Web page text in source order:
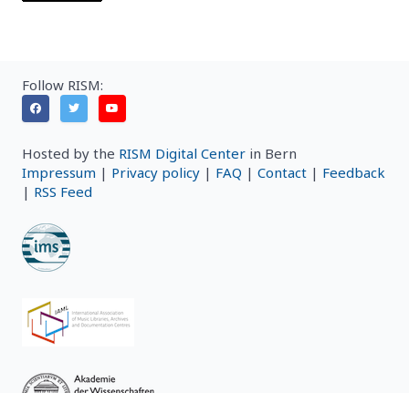
Follow RISM:
Hosted by the RISM Digital Center in Bern
Impressum | Privacy policy | FAQ | Contact | Feedback
| RSS Feed